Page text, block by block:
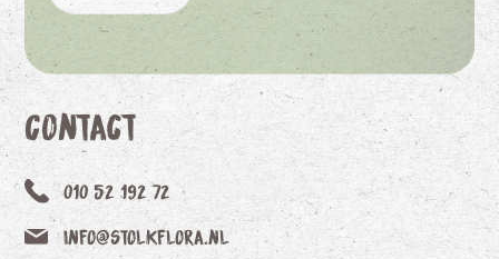
Contact
010 52 192 72
info@stolkflora.nl